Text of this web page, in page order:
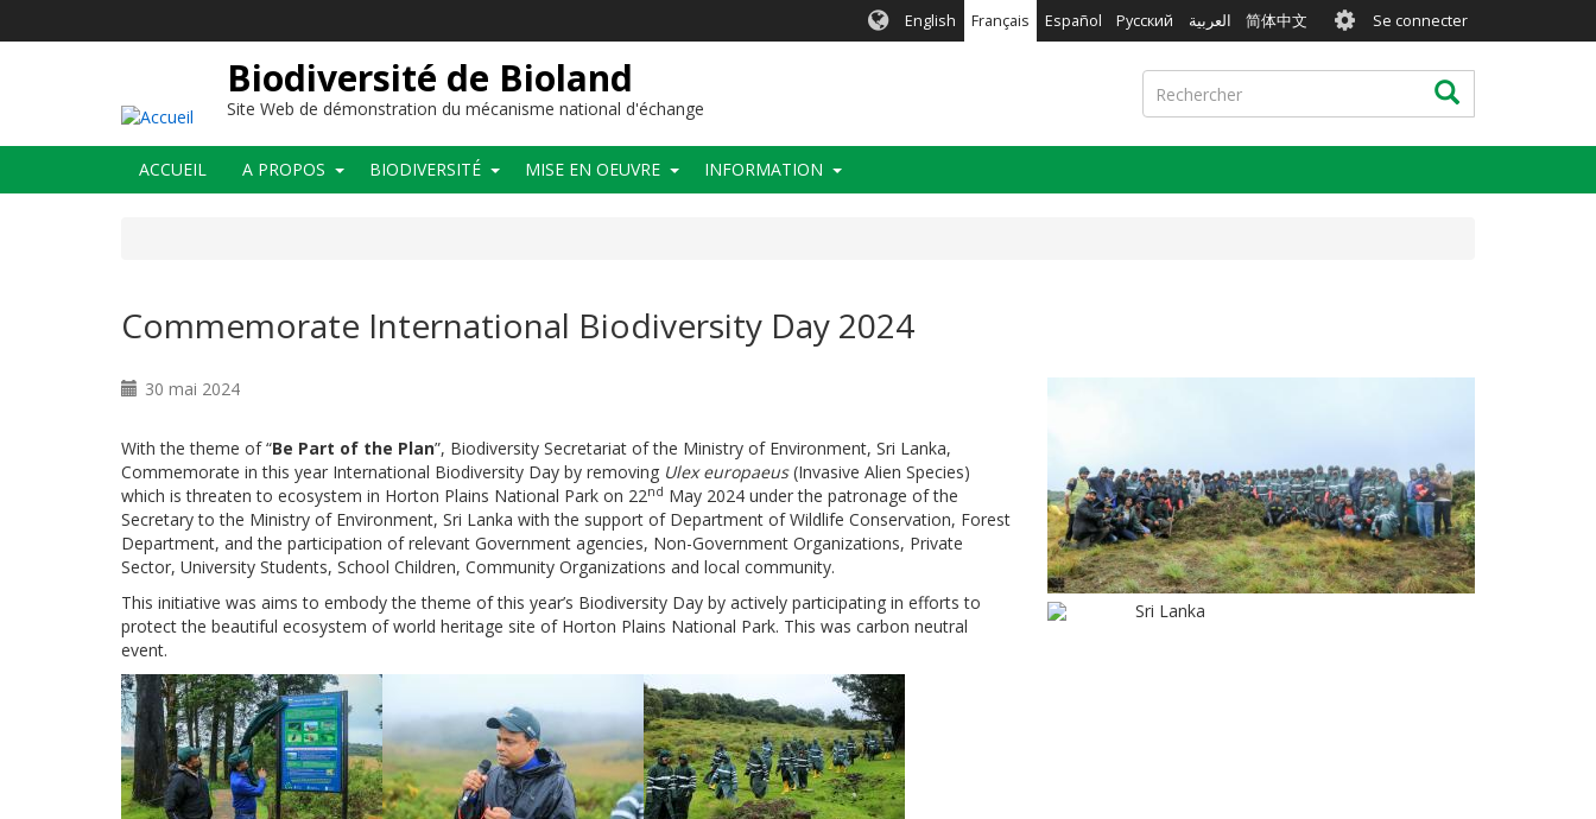
English Français Español Русский العربية 简体中文 User
account
menu
Se connecter
Biodiversité de Bioland
Site Web de démonstration du mécanisme national d'échange
Rechercher Rechercher
Main
navigation
ACCUEIL A PROPOS BIODIVERSITÉ MISE EN OEUVRE INFORMATION
Commemorate International Biodiversity Day 2024
30 mai 2024
With the theme of “Be Part of the Plan”, Biodiversity Secretariat of the Ministry of Environment, Sri Lanka,
Commemorate in this year International Biodiversity Day by removing Ulex europaeus(Invasive Alien Species)
which is threaten to ecosystem in Horton Plains National Park on 22nd May 2024 under the patronage of the
Secretary to the Ministry of Environment, Sri Lanka with the support of Department of Wildlife Conservation, Forest
Department, and the participation of relevant Government agencies, Non-Government Organizations, Private
Sector, University Students, School Children, Community Organizations and local community.
This initiative was aims to embody the theme of this year’s Biodiversity Day by actively participating in efforts to
protect the beautiful ecosystem of world heritage site of Horton Plains National Park. This was carbon neutral
event.
Sri Lanka